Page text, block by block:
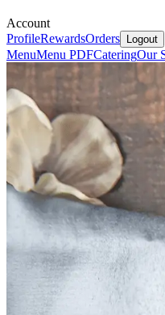
Account
ProfileRewardsOrders Logout
MenuMenu PDFCateringOur